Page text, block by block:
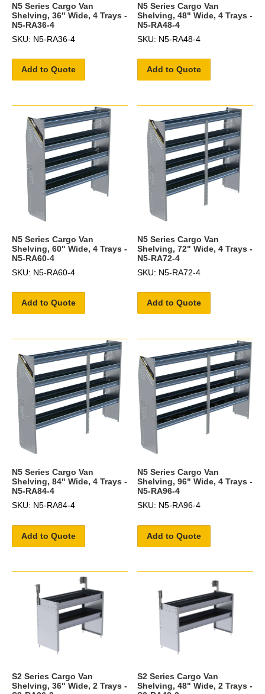
N5 Series Cargo Van
Shelving, 36" Wide, 4 Trays -
N5-RA36-4
SKU: N5-RA36-4
Add to Quote
N5 Series Cargo Van
Shelving, 48" Wide, 4 Trays -
N5-RA48-4
SKU: N5-RA48-4
Add to Quote
N5 Series Cargo Van
Shelving, 60" Wide, 4 Trays -
N5-RA60-4
SKU: N5-RA60-4
Add to Quote
N5 Series Cargo Van
Shelving, 72" Wide, 4 Trays -
N5-RA72-4
SKU: N5-RA72-4
Add to Quote
N5 Series Cargo Van
Shelving, 84" Wide, 4 Trays -
N5-RA84-4
SKU: N5-RA84-4
Add to Quote
N5 Series Cargo Van
Shelving, 96" Wide, 4 Trays -
N5-RA96-4
SKU: N5-RA96-4
Add to Quote
S2 Series Cargo Van
Shelving, 36" Wide, 2 Trays -
S2 Series Cargo Van
Shelving, 48" Wide, 2 Trays -